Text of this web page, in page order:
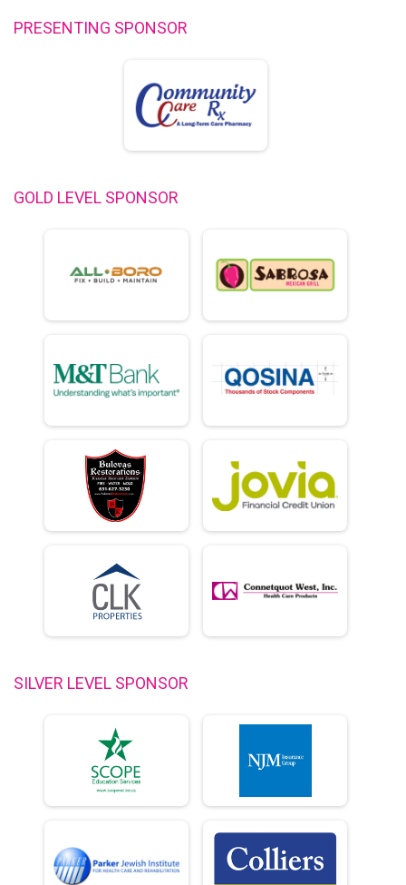
PRESENTING SPONSOR
GOLD LEVEL SPONSOR
SILVER LEVEL SPONSOR